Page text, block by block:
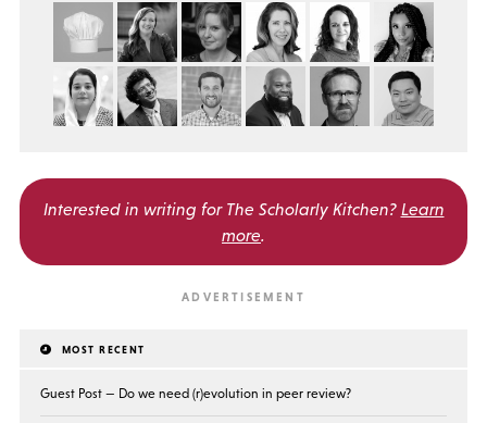
Interested in writing for The Scholarly Kitchen? Learn
more.
MOST RECENT
Guest Post — Do we need (r)evolution in peer review?